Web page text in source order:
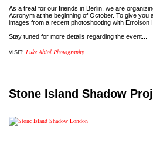
As a treat for our friends in Berlin, we are
Acronym at the beginning of October. To give you
images from a recent photoshooting with
Stay tuned for more details regarding the event...
VISIT: Luke Abiol Photography
Stone Island Shadow